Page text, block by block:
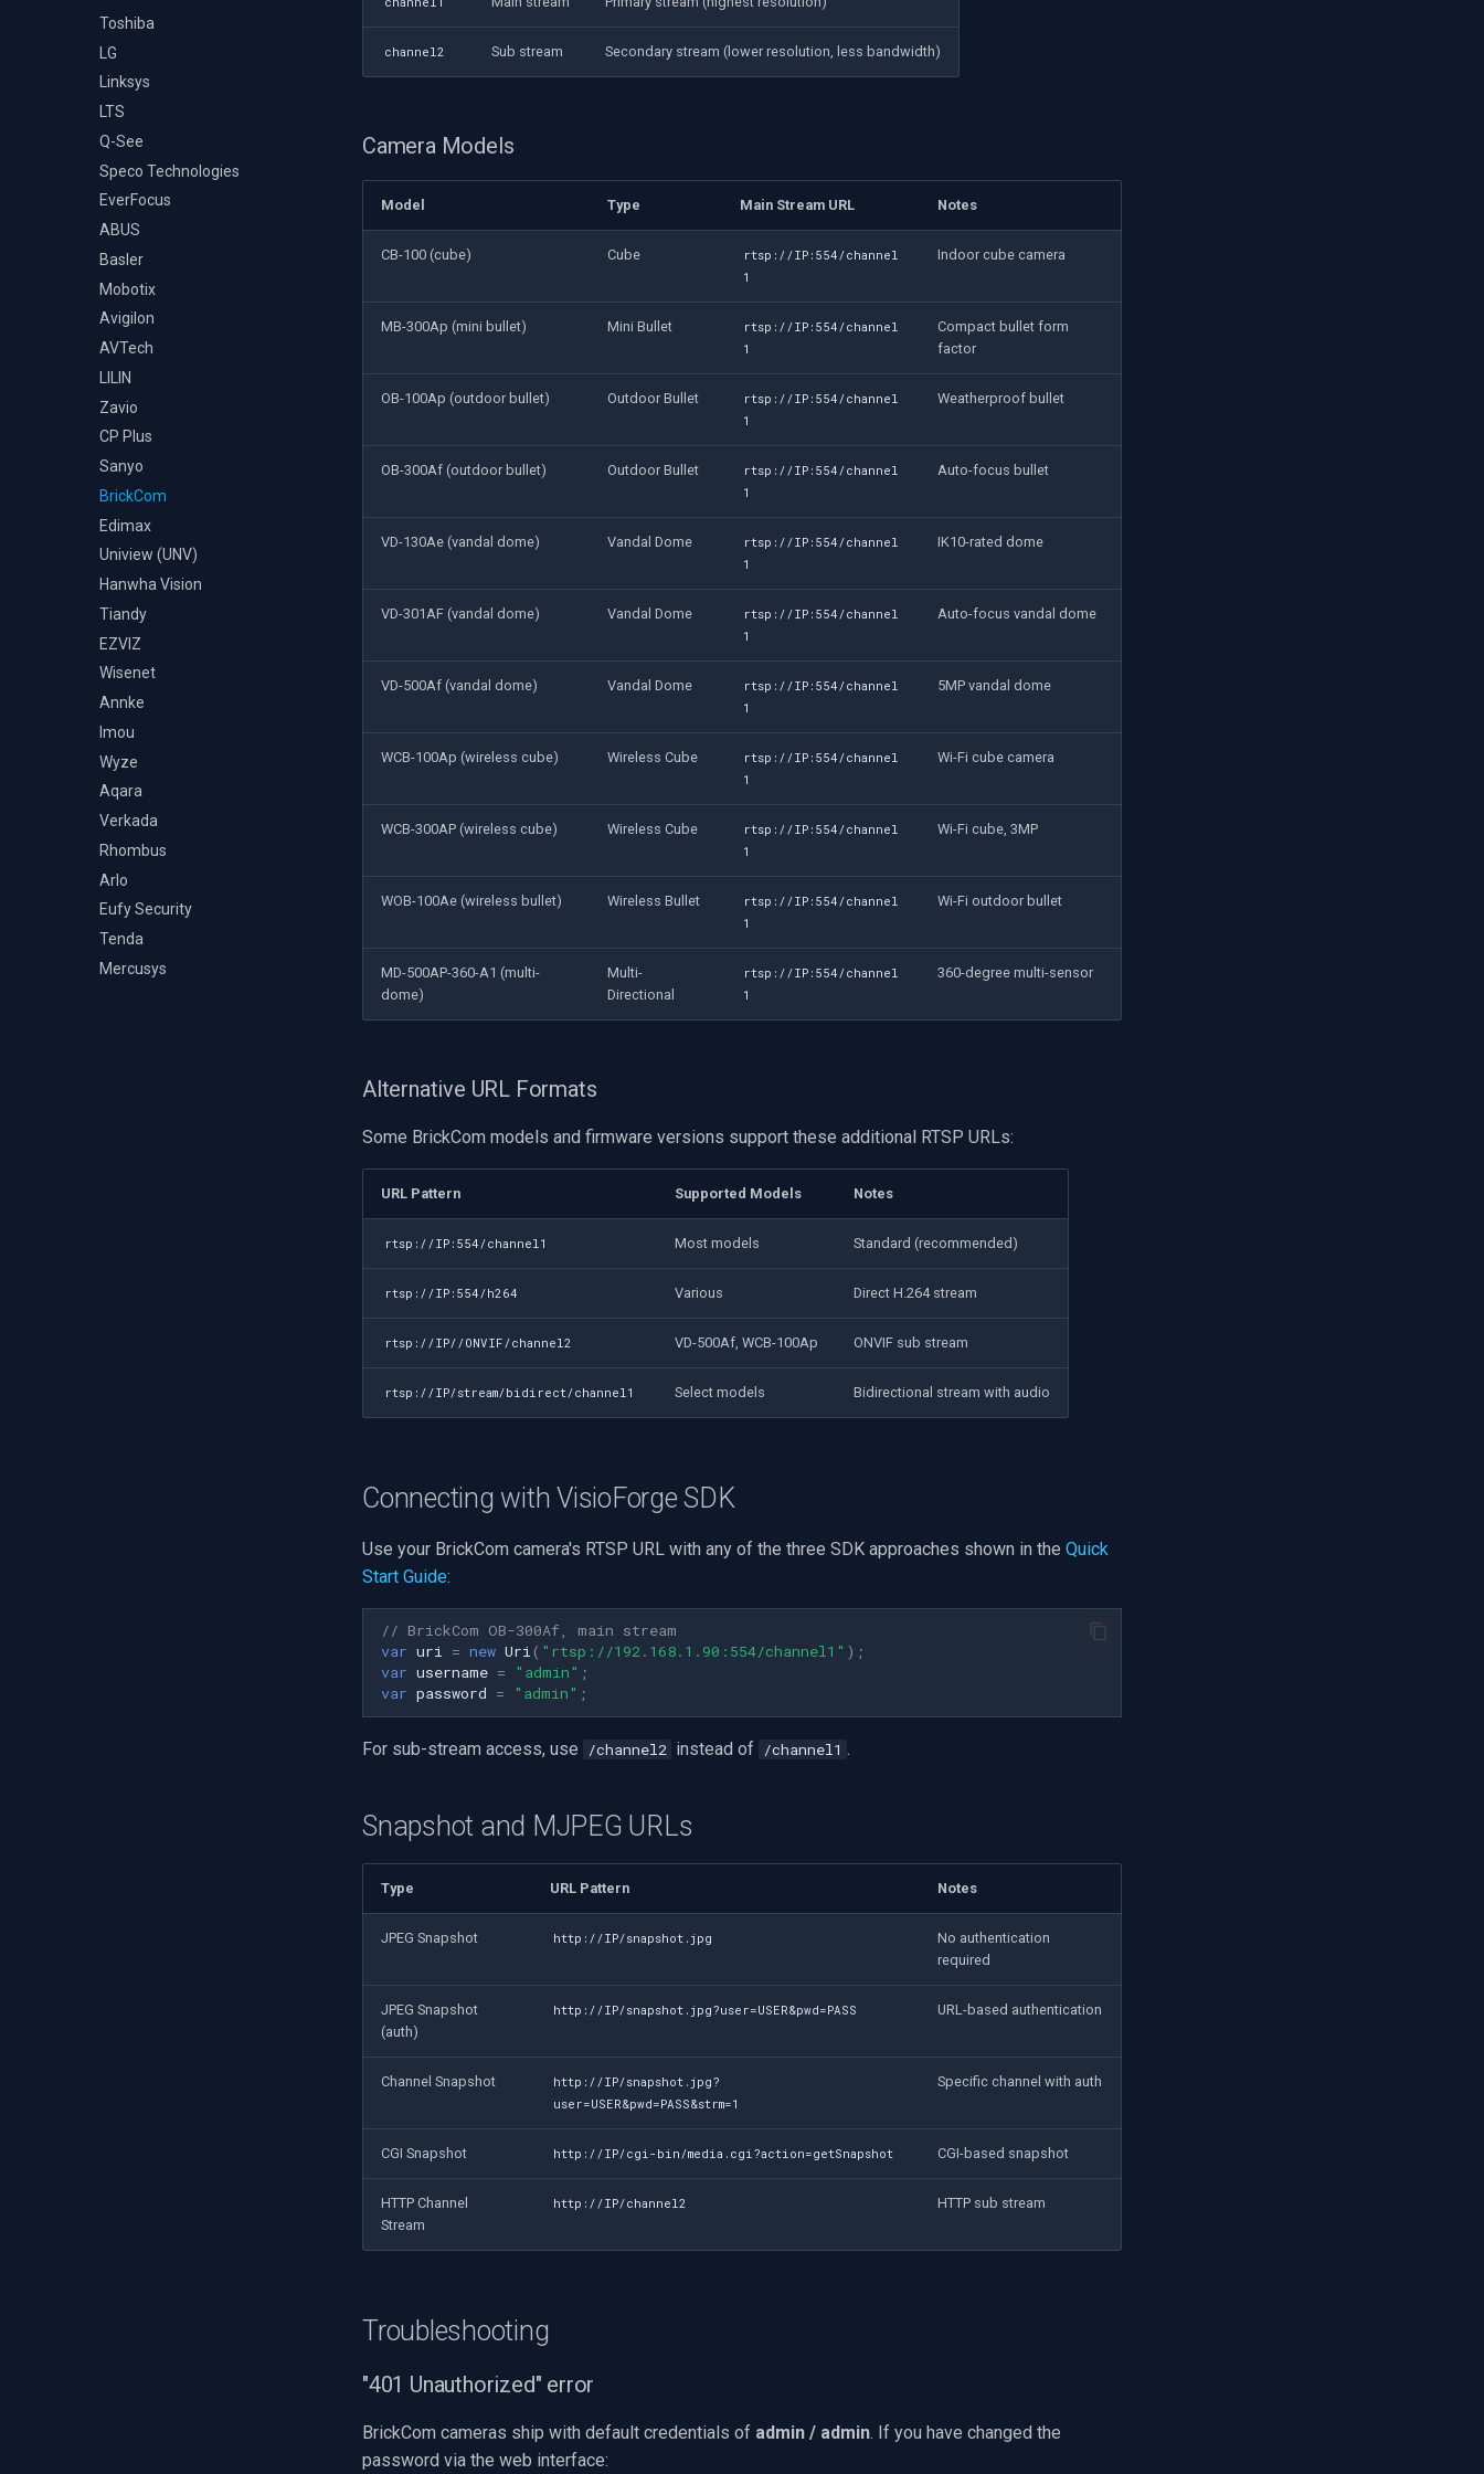
Toshiba
LG
Linksys
LTS
Q-See
Speco Technologies
EverFocus
ABUS
Basler
Mobotix
Avigilon
AVTech
LILIN
Zavio
CP Plus
Sanyo
BrickCom
Edimax
Uniview (UNV)
Hanwha Vision
Tiandy
EZVIZ
Wisenet
Annke
Imou
Wyze
Aqara
Verkada
Rhombus
Arlo
Eufy Security
Tenda
Mercusys
channel2 Sub stream Secondary stream (lower resolution, less bandwidth)
Camera Models
Model Type Main Stream URL Notes
CB-100 (cube) Cube
rtsp://IP:554/channel
1
Indoor cube camera
MB-300Ap (mini bullet) Mini Bullet
rtsp://IP:554/channel
1
Compact bullet form
factor
OB-100Ap (outdoor bullet) Outdoor Bullet
rtsp://IP:554/channel
1
Weatherproof bullet
OB-300Af (outdoor bullet) Outdoor Bullet
rtsp://IP:554/channel
1
Auto-focus bullet
VD-130Ae (vandal dome) Vandal Dome
rtsp://IP:554/channel
1
IK10-rated dome
VD-301AF (vandal dome) Vandal Dome
rtsp://IP:554/channel
1
Auto-focus vandal dome
VD-500Af (vandal dome) Vandal Dome
rtsp://IP:554/channel
1
5MP vandal dome
WCB-100Ap (wireless cube) Wireless Cube
rtsp://IP:554/channel
1
Wi-Fi cube camera
WCB-300AP (wireless cube) Wireless Cube
rtsp://IP:554/channel
1
Wi-Fi cube, 3MP
WOB-100Ae (wireless bullet) Wireless Bullet
rtsp://IP:554/channel
1
Wi-Fi outdoor bullet
MD-500AP-360-A1 (multi-
dome)
Multi-
Directional
rtsp://IP:554/channel
1
360-degree multi-sensor
Alternative URL Formats
Some BrickCom models and firmware versions support these additional RTSP URLs:
URL Pattern Supported Models Notes
rtsp://IP:554/channel1 Most models Standard (recommended)
rtsp://IP:554/h264 Various Direct H.264 stream
rtsp://IP//ONVIF/channel2 VD-500Af, WCB-100Ap ONVIF sub stream
rtsp://IP/stream/bidirect/channel1 Select models Bidirectional stream with audio
Connecting with VisioForge SDK
Use your BrickCom camera's RTSP URL with any of the three SDK approaches shown in the Quick
Start Guide:
// BrickCom OB-300Af, main stream
var uri = new Uri ( "rtsp://192.168.1.90:554/channel1" );
var username = "admin" ;
var password = "admin" ;
For sub-stream access, use /channel2 instead of /channel1 .
Snapshot and MJPEG URLs
Type URL Pattern Notes
JPEG Snapshot http://IP/snapshot.jpg
No authentication
required
JPEG Snapshot
(auth)
http://IP/snapshot.jpg?user=USER&pwd=PASS URL-based authentication
Channel Snapshot
http://IP/snapshot.jpg?
user=USER&pwd=PASS&strm=1
Specific channel with auth
CGI Snapshot http://IP/cgi-bin/media.cgi?action=getSnapshot CGI-based snapshot
HTTP Channel
Stream
http://IP/channel2 HTTP sub stream
Troubleshooting
"401 Unauthorized" error
BrickCom cameras ship with default credentials of admin / admin. If you have changed the
password via the web interface: